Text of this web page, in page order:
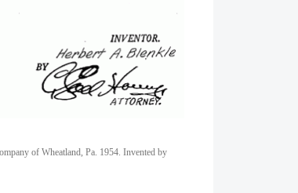
of Wheatland, Pa. 1954. Invented by